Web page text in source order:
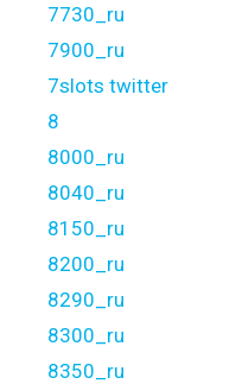
7730_ru
7900_ru
7slots twitter
8
8000_ru
8040_ru
8150_ru
8200_ru
8290_ru
8300_ru
8350_ru